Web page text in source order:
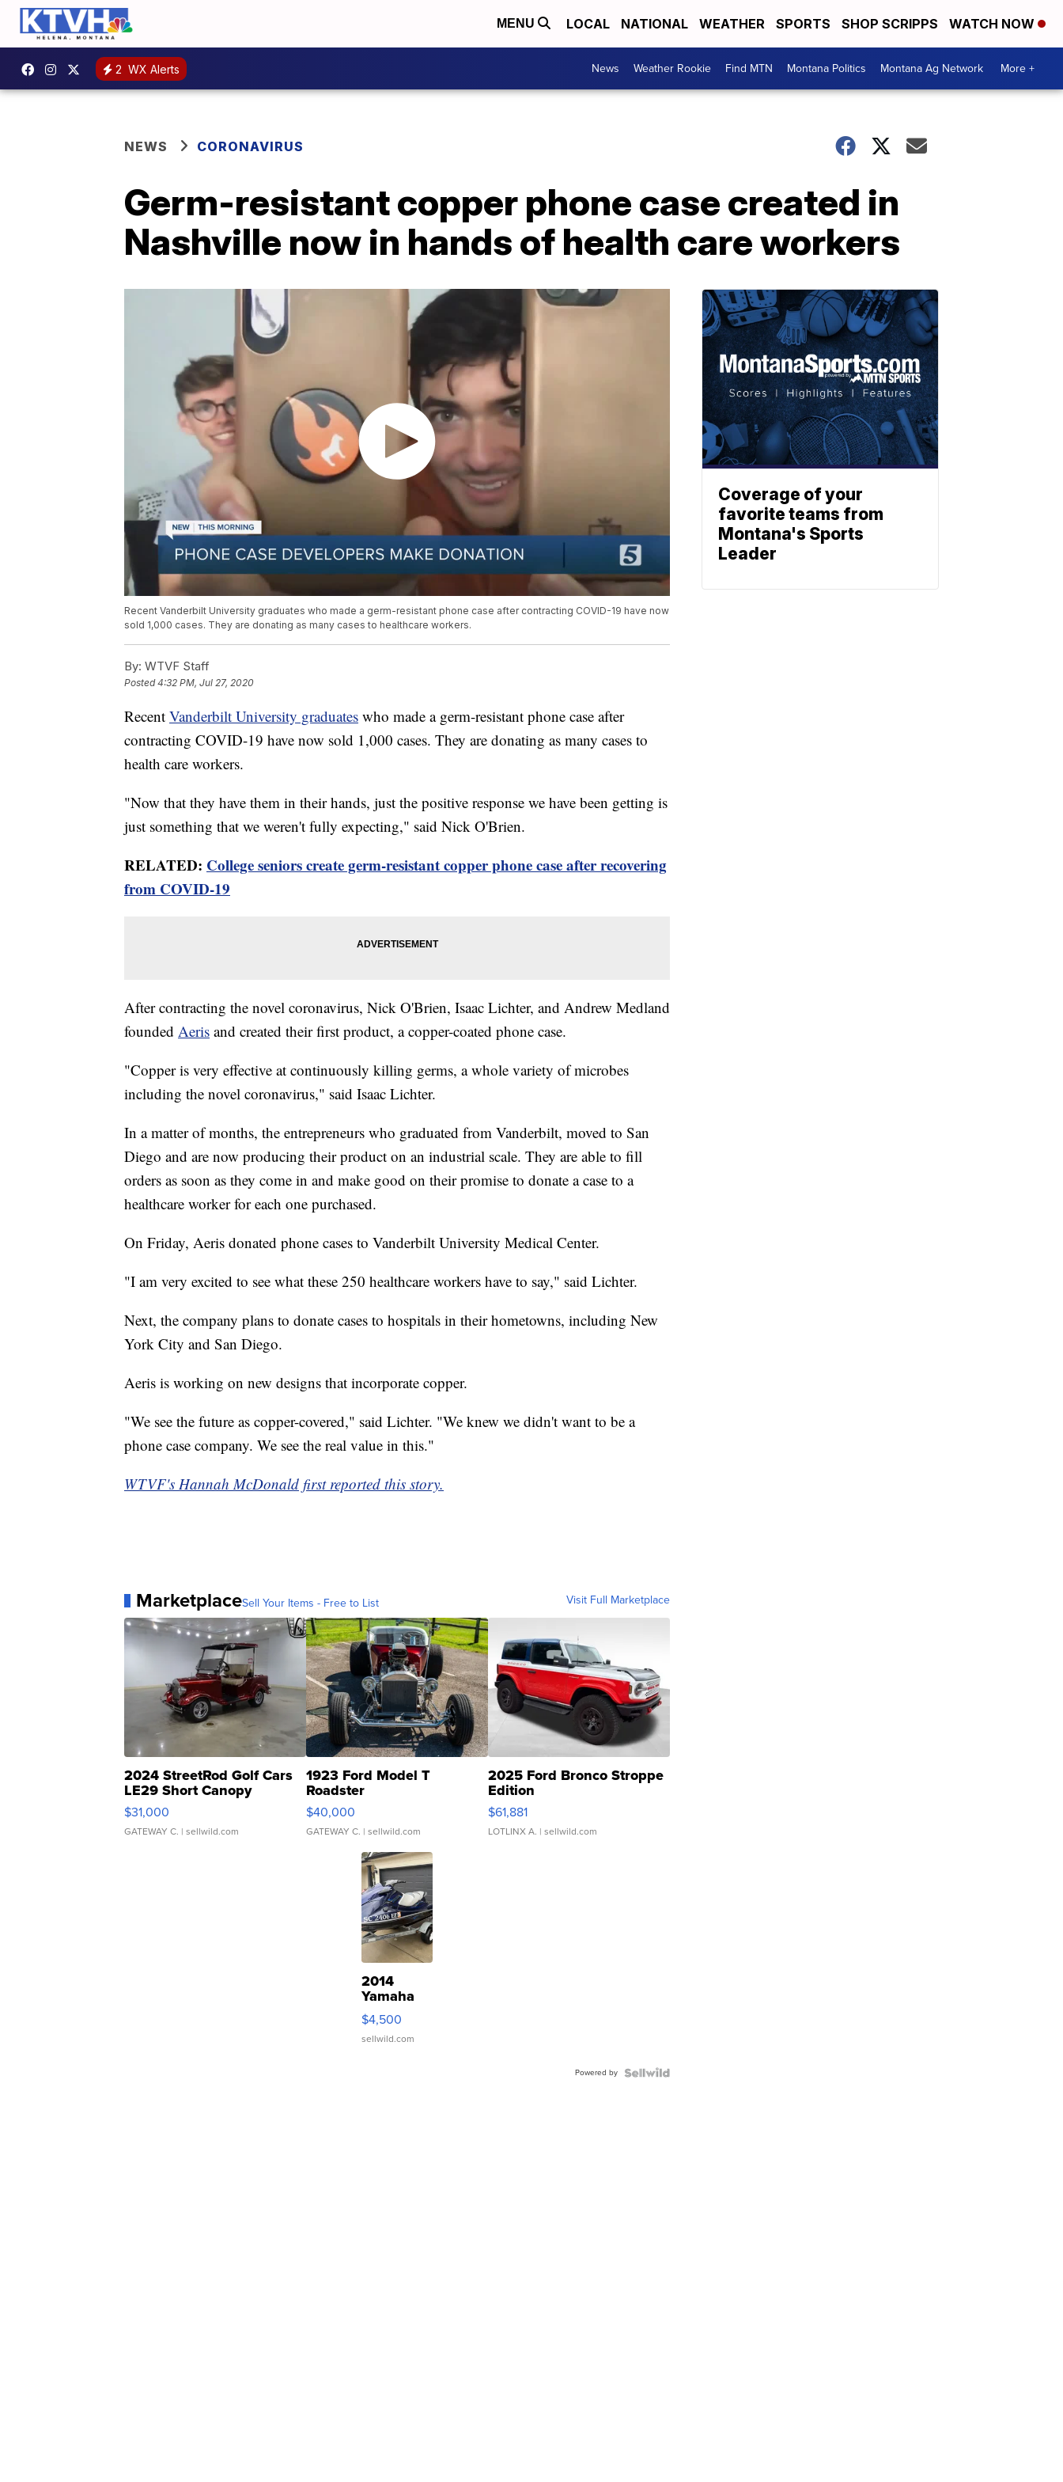
MENU LOCAL NATIONAL WEATHER SPORTS SHOP SCRIPPS WATCH NOW
2 WX Alerts News Weather Rookie Find MTN Montana Politics Montana Ag Network More +
NEWS CORONAVIRUS
Germ-resistant copper phone case created in
Nashville now in hands of health care workers
Recent Vanderbilt University graduates who made a germ-resistant phone case after contracting COVID-19 have now
sold 1,000 cases. They are donating as many cases to healthcare workers.
By: WTVF Staff
Posted4:32 PM, Jul 27, 2020
Recent Vanderbilt University graduates who made a germ-resistant phone case after
contracting COVID-19 have now sold 1,000 cases. They are donating as many cases to
health care workers.
"Now that they have them in their hands, just the positive response we have been getting is
just something that we weren't fully expecting," said Nick O'Brien.
RELATED: College seniors create germ-resistant copper phone case after recovering
from COVID-19
After contracting the novel coronavirus, Nick O'Brien, Isaac Lichter, and Andrew Medland
founded Aeris and created their first product, a copper-coated phone case.
"Copper is very effective at continuously killing germs, a whole variety of microbes
including the novel coronavirus," said Isaac Lichter.
In a matter of months, the entrepreneurs who graduated from Vanderbilt, moved to San
Diego and are now producing their product on an industrial scale. They are able to fill
orders as soon as they come in and make good on their promise to donate a case to a
healthcare worker for each one purchased.
On Friday, Aeris donated phone cases to Vanderbilt University Medical Center.
"I am very excited to see what these 250 healthcare workers have to say," said Lichter.
Next, the company plans to donate cases to hospitals in their hometowns, including New
York City and San Diego.
Aeris is working on new designs that incorporate copper.
"We see the future as copper-covered," said Lichter. "We knew we didn't want to be a
phone case company. We see the real value in this."
WTVF's Hannah McDonald first reported this story.
MarketplaceSell Your Items - Free to List Visit Full Marketplace
2024 StreetRod Golf Cars
LE29 Short Canopy
$31,000
GATEWAY C. | sellwild.com
1923 Ford Model T
Roadster
$40,000
GATEWAY C. | sellwild.com
2025 Ford Bronco Stroppe
Edition
$61,881
LOTLINX A. | sellwild.com
2014
Yamaha
VX Deluxe
$4,500
sellwild.com
Powered by
Coverage of your
favorite teams from
Montana's Sports
Leader